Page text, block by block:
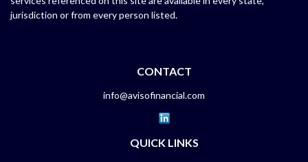
jurisdiction or from every person listed.
CONTACT
info@avisofinancial.com
QUICK LINKS